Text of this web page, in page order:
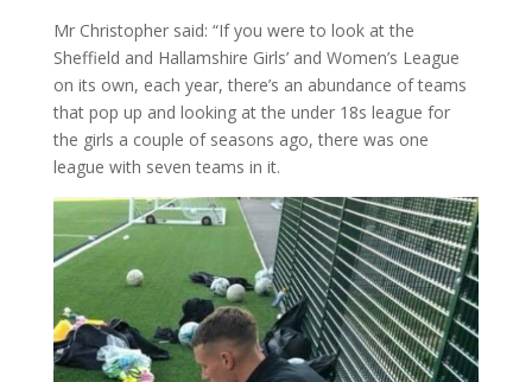
Mr Christopher said: “If you were to look at the
Sheffield and Hallamshire Girls’ and Women’s League
on its own, each year, there’s an abundance of teams
that pop up and looking at the under 18s league for
the girls a couple of seasons ago, there was one
league with seven teams in it.